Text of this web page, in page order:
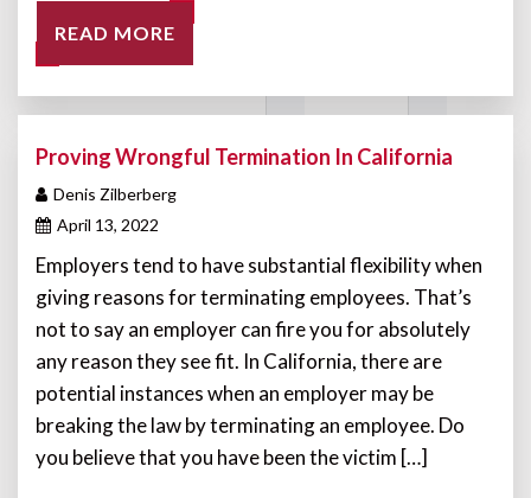
READ MORE
Proving Wrongful Termination In California
Denis Zilberberg
April 13, 2022
Employers tend to have substantial flexibility when
giving reasons for terminating employees. That’s
not to say an employer can fire you for absolutely
any reason they see fit. In California, there are
potential instances when an employer may be
breaking the law by terminating an employee. Do
you believe that you have been the victim […]